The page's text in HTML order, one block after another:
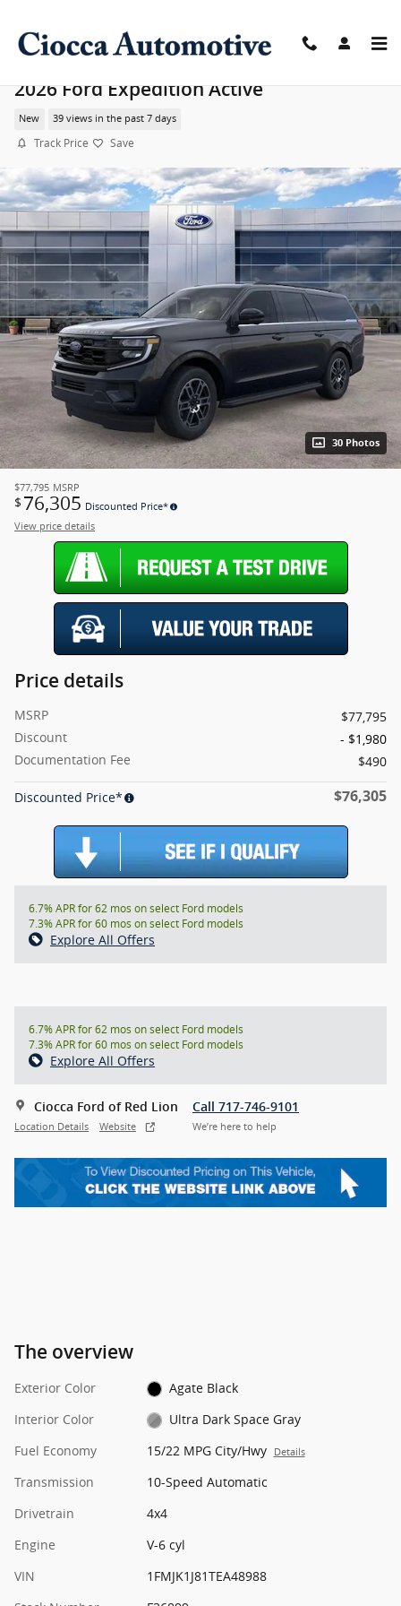
2026 Ford Expedition Active
New 39 views in the past 7 days
Track Price Save
30 Photos
$77,795 MSRP
$ 76,305 Discounted Price*
View price details
Price details
MSRP
$77,795
Discount
- $1,980
Documentation Fee
$490
Discounted Price* $76,305
6.7% APR for 62 mos on select Ford models
7.3% APR for 60 mos on select Ford models
Explore All Offers
6.7% APR for 62 mos on select Ford models
7.3% APR for 60 mos on select Ford models
Explore All Offers
Ciocca Ford of Red Lion
Location Details Website
Call 717-746-9101
We’re here to help
The overview
Exterior Color
Agate Black
Interior Color
Ultra Dark Space Gray
Fuel Economy
15/22 MPG City/Hwy Details
Transmission
10-Speed Automatic
Drivetrain
4x4
Engine
V-6 cyl
VIN
1FMJK1J81TEA48988